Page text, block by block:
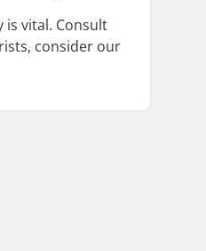
vital. Consult
consider our